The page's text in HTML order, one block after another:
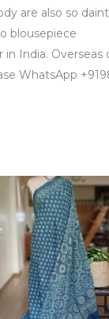
are also so
blousepiece
India. Overseas
WhatsApp